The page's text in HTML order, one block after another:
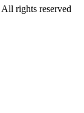
All rights reserved